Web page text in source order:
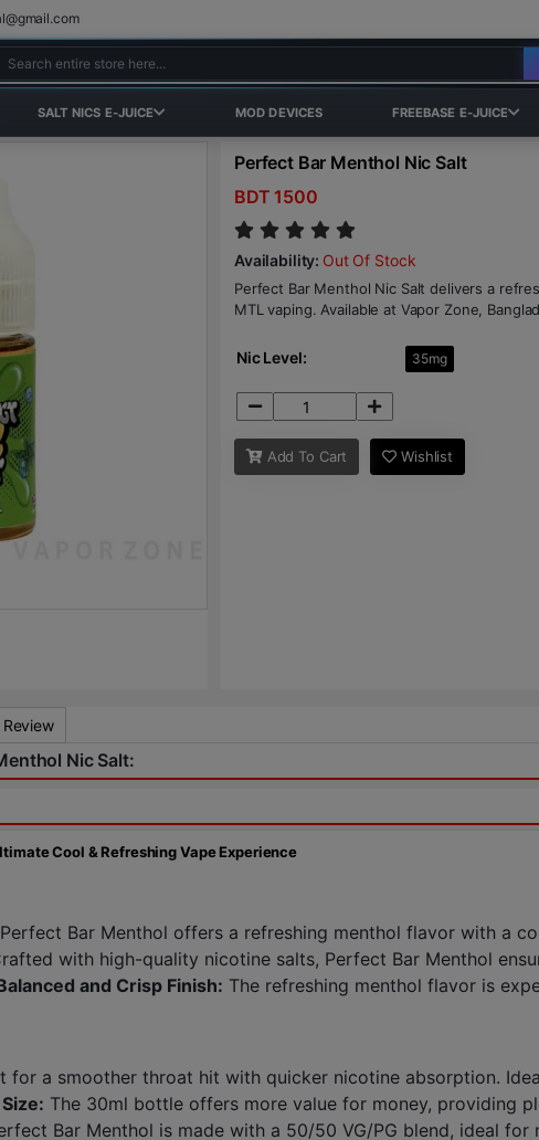
SALT NICS E-JUICE MOD DEVICES FREEBASE E-JUICE
Perfect Bar Menthol Nic Salt
BDT 1500
Availability: Out Of Stock
Perfect Bar Menthol Nic Salt delivers a
MTL vaping. Available at Vapor Zone,
Nic Level: 35mg
Add To Cart Wishlist
Review
Nic Salt:
Cool & Refreshing Vape Experience
Perfect Bar Menthol offers a refreshing menthol flavor with a
with high-quality nicotine salts, Perfect Bar Menthol
and Crisp Finish: The refreshing menthol flavor is
for a smoother throat hit with quicker nicotine absorption.
The 30ml bottle offers more value for money, providing
Bar Menthol is made with a 50/50 VG/PG blend, ideal